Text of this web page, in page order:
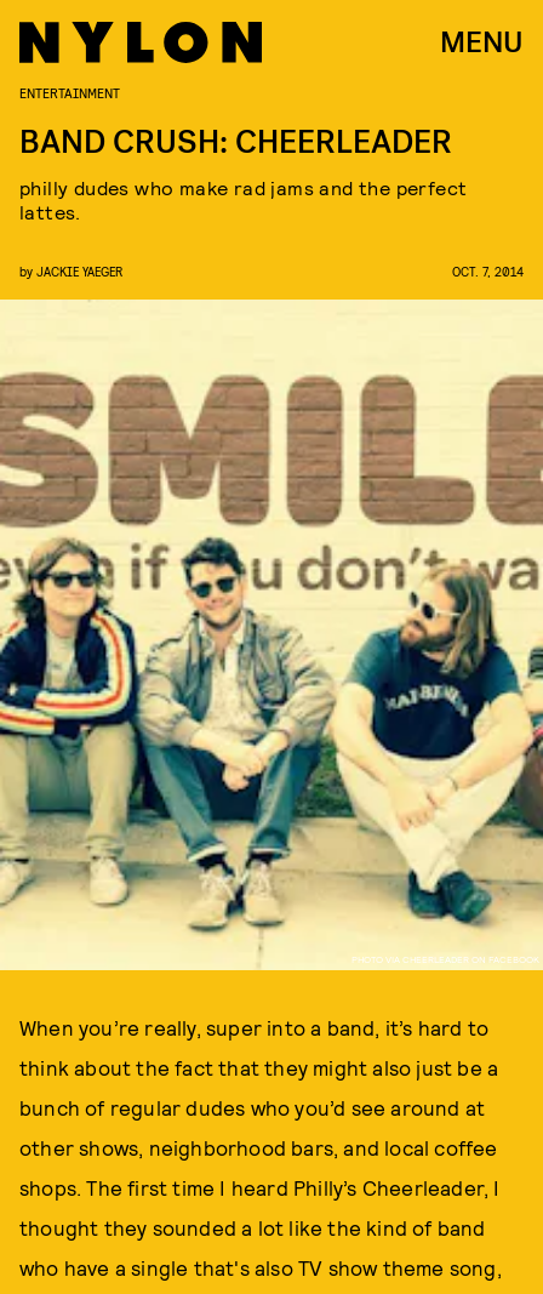
MENU
PHOTO VIA CHEERLEADER ON FACEBOOK
ENTERTAINMENT
BAND CRUSH: CHEERLEADER
philly dudes who make rad jams and the perfect
lattes.
by JACKIE YAEGER OCT. 7, 2014
When you’re really, super into a band, it’s hard to
think about the fact that they might also just be a
bunch of regular dudes who you’d see around at
other shows, neighborhood bars, and local coffee
shops. The first time I heard Philly’s Cheerleader, I
thought they sounded a lot like the kind of band
who have a single that's also TV show theme song,